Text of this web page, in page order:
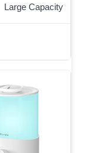
Large Capacity